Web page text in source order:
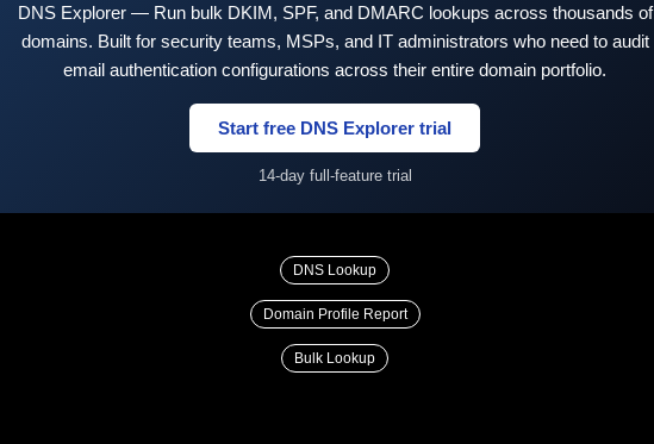
DNS Explorer — Run bulk DKIM, SPF, and DMARC lookups across thousands of
domains. Built for security teams, MSPs, and IT administrators who need to audit
email authentication configurations across their entire domain portfolio.
Start free DNS Explorer trial
14-day full-feature trial
DNS Lookup
Domain Profile Report
Bulk Lookup